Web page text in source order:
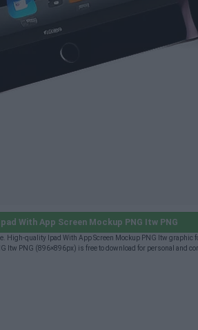
With App Screen Mockup PNG Itw PNG
High-quality Ipad With App Screen Mockup PNG Itw
Itw PNG (896×896px) is free to download for personal and